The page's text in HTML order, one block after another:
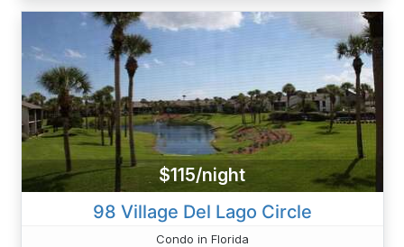
$115/night
98 Village Del Lago Circle
Condo in Florida